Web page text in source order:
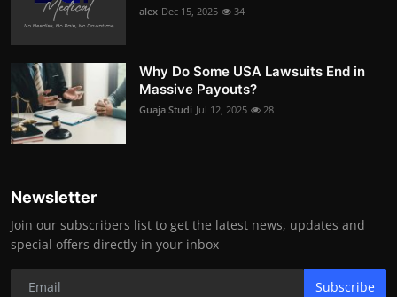
alex Dec 15, 2025 34
Why Do Some USA Lawsuits End in
Massive Payouts?
Guaja Studi Jul 12, 2025 28
Newsletter
Join our subscribers list to get the latest news, updates and
special offers directly in your inbox
Subscribe